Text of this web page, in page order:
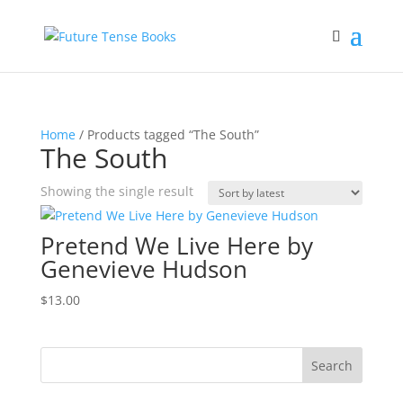
Home/ Products tagged “The South”
The South
Showing the single result
Pretend We Live Here by
Genevieve Hudson
$13.00